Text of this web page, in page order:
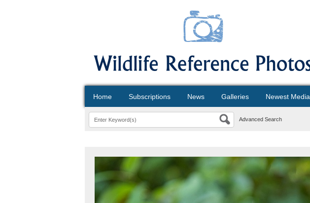
Home Subscriptions News Galleries Newest Media
Advanced Search